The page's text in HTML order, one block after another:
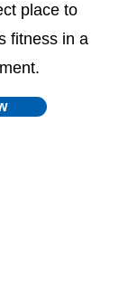
place to
fitness in a